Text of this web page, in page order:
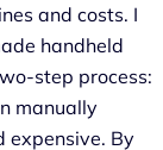
and costs. I
handheld
step process:
manually
expensive. By